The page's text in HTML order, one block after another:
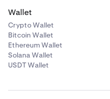
Wallet
Crypto Wallet
Bitcoin Wallet
Ethereum Wallet
Solana Wallet
USDT Wallet